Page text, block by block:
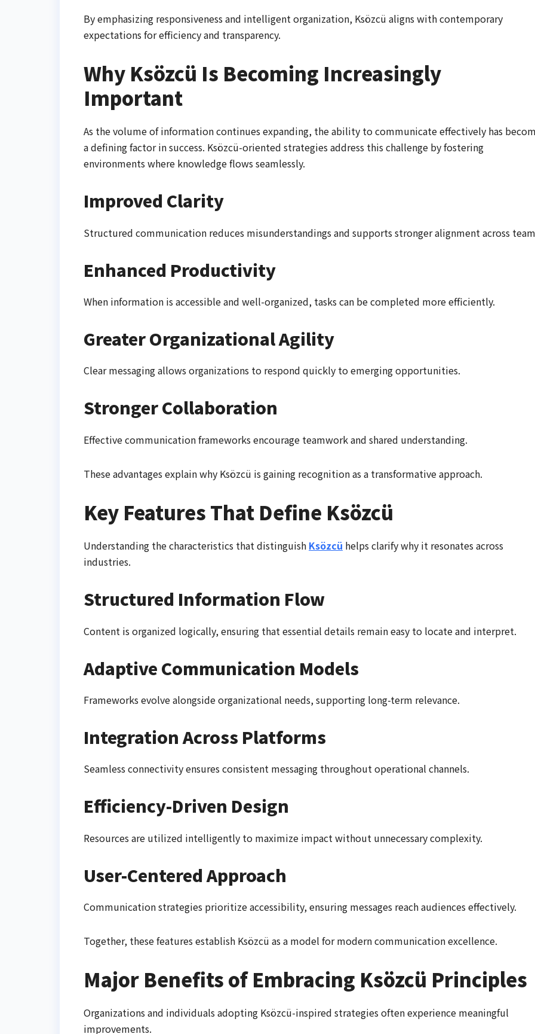
By emphasizing responsiveness and intelligent organization, Ksözcü aligns with contemporary
expectations for efficiency and transparency.
Why Ksözcü Is Becoming Increasingly
Important
As the volume of information continues expanding, the ability to communicate effectively has
a defining factor in success. Ksözcü-oriented strategies address this challenge by fostering
environments where knowledge flows seamlessly.
Improved Clarity
Structured communication reduces misunderstandings and supports stronger alignment across
Enhanced Productivity
When information is accessible and well-organized, tasks can be completed more efficiently.
Greater Organizational Agility
Clear messaging allows organizations to respond quickly to emerging opportunities.
Stronger Collaboration
Effective communication frameworks encourage teamwork and shared understanding.
These advantages explain why Ksözcü is gaining recognition as a transformative approach.
Key Features That Define Ksözcü
Understanding the characteristics that distinguish Ksözcü helps clarify why it resonates across
industries.
Structured Information Flow
Content is organized logically, ensuring that essential details remain easy to locate and interpret.
Adaptive Communication Models
Frameworks evolve alongside organizational needs, supporting long-term relevance.
Integration Across Platforms
Seamless connectivity ensures consistent messaging throughout operational channels.
Efficiency-Driven Design
Resources are utilized intelligently to maximize impact without unnecessary complexity.
User-Centered Approach
Communication strategies prioritize accessibility, ensuring messages reach audiences effectively.
Together, these features establish Ksözcü as a model for modern communication excellence.
Major Benefits of Embracing Ksözcü Principles
Organizations and individuals adopting Ksözcü-inspired strategies often experience meaningful
improvements.